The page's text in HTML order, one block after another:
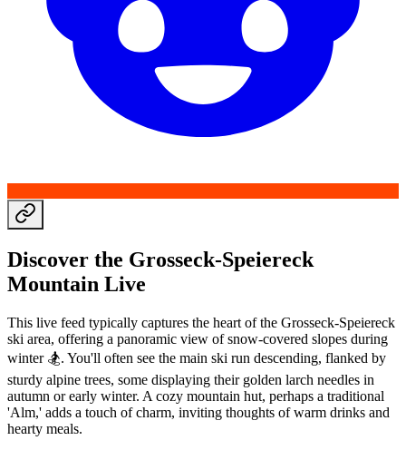
Discover the Grosseck-Speiereck
Mountain Live
This live feed typically captures the heart of the Grosseck-Speiereck
ski area, offering a panoramic view of snow-covered slopes during
winter 🏂. You'll often see the main ski run descending, flanked by
sturdy alpine trees, some displaying their golden larch needles in
autumn or early winter. A cozy mountain hut, perhaps a traditional
'Alm,' adds a touch of charm, inviting thoughts of warm drinks and
hearty meals.